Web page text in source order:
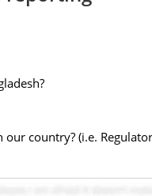
country? (i.e.